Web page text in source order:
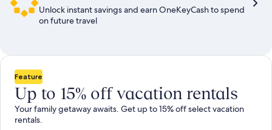
Unlock instant savings and earn OneKeyCash to spend
on future travel
Feature
Up to 15% off vacation rentals
Your family getaway awaits. Get up to 15% off select vacation
rentals.